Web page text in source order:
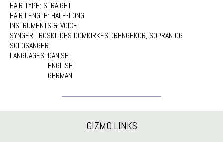
HAIR TYPE: STRAIGHT
HAIR LENGTH: HALF-LONG
INSTRUMENTS & VOICE:
SYNGER I ROSKILDES DOMKIRKES DRENGEKOR, SOPRAN OG
SOLOSANGER
LANGUAGES: DANISH
ENGLISH
GERMAN
GIZMO LINKS